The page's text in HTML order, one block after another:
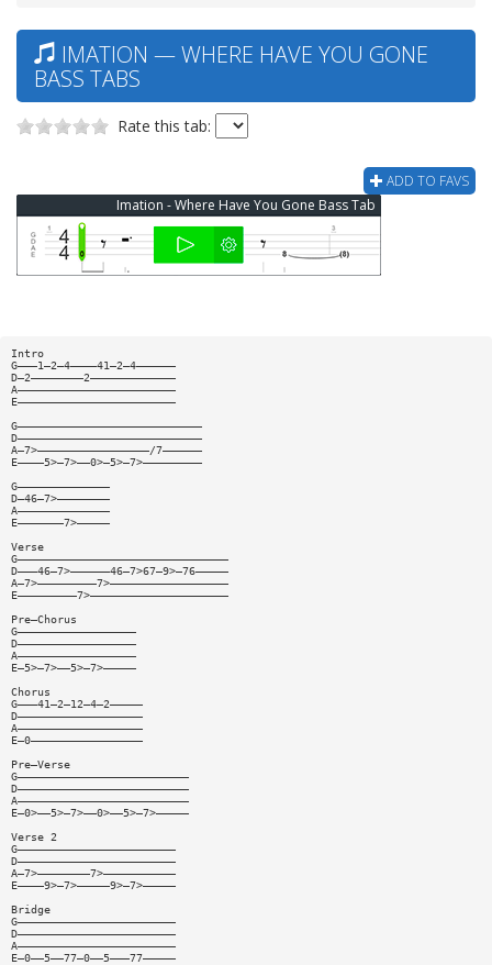
IMATION — WHERE HAVE YOU GONE
BASS TABS
Rate this tab:
ADD TO FAVS
Imation - Where Have You Gone Bass Tab
Intro
G———1—2—4————41—2—4——————
D—2————————2—————————————
A————————————————————————
E————————————————————————
G————————————————————————————
D————————————————————————————
A—7>—————————————————/7——————
E————5>—7>——0>—5>—7>—————————
G——————————————
D—46—7>————————
A——————————————
E———————7>—————
Verse
G————————————————————————————————
D———46—7>——————46—7>67—9>—76—————
A—7>—————————7>——————————————————
E—————————7>—————————————————————
Pre—Chorus
G——————————————————
D——————————————————
A——————————————————
E—5>—7>——5>—7>—————
Chorus
G———41—2—12—4—2—————
D———————————————————
A———————————————————
E—0—————————————————
Pre—Verse
G——————————————————————————
D——————————————————————————
A——————————————————————————
E—0>——5>—7>——0>——5>—7>—————
Verse 2
G————————————————————————
D————————————————————————
A—7>————————7>———————————
E————9>—7>—————9>—7>—————
Bridge
G————————————————————————
D————————————————————————
A————————————————————————
E—0——5——77—0——5———77—————